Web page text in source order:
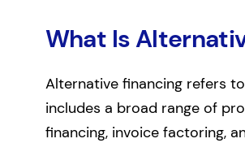
What Is
Alternative financing refers
includes a broad range of
financing, invoice factoring,